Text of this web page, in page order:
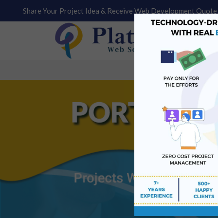
Share Your Project Idea & Receive Web Development